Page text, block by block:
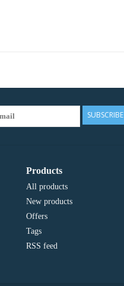
SUBSCRIBE
Products
All products
New products
Offers
Tags
RSS feed